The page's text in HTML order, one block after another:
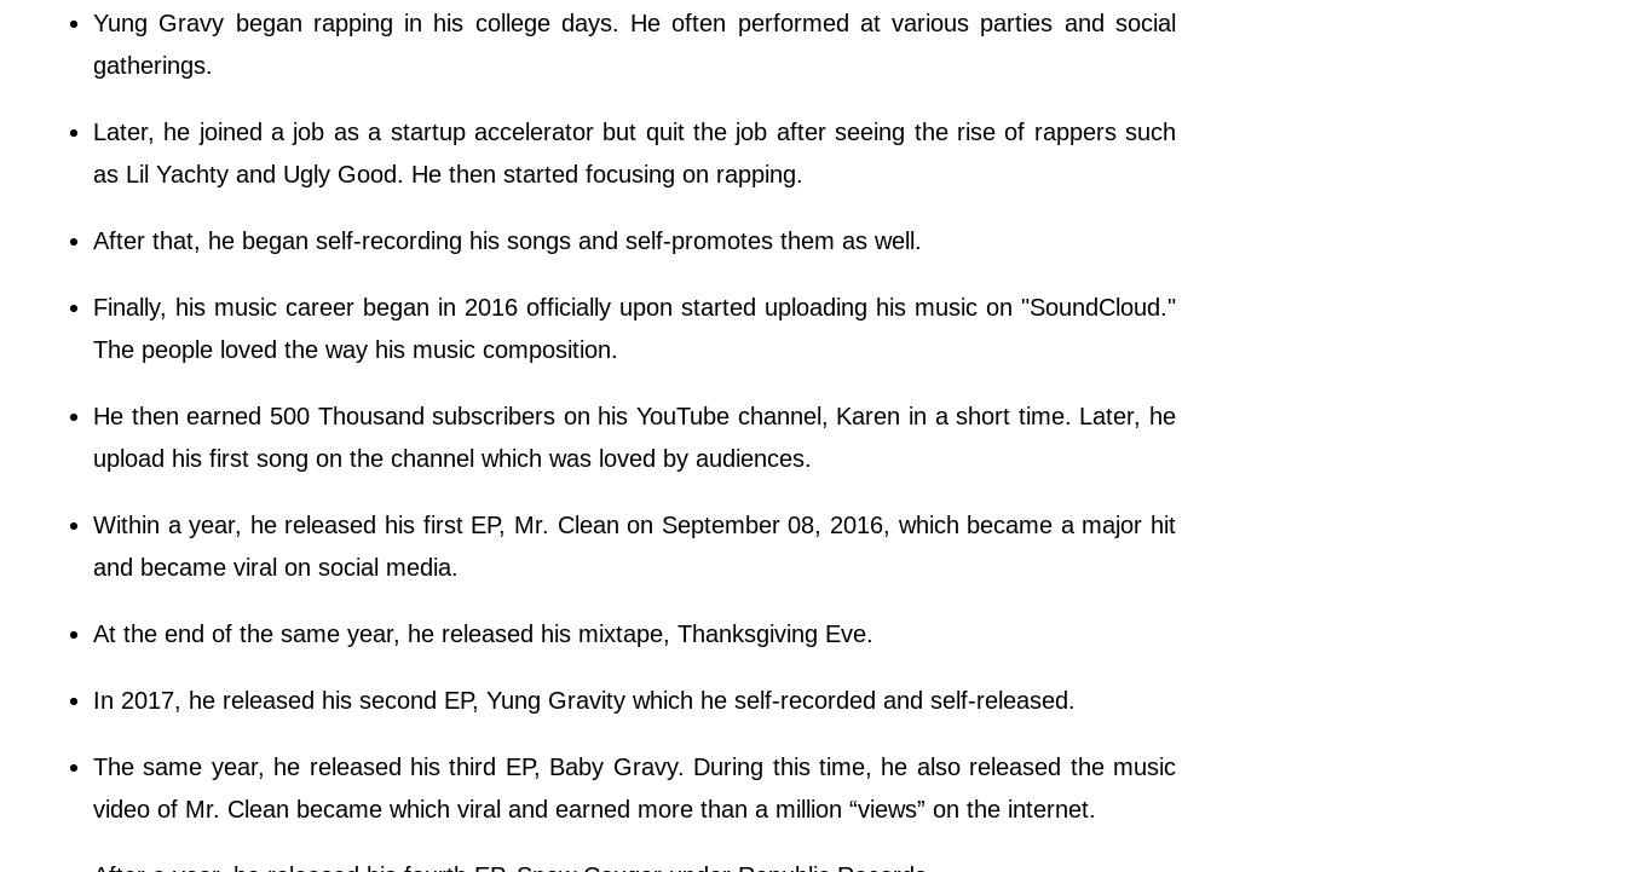
Yung Gravy began rapping in his college days. He often performed at various parties and social
gatherings.
Later, he joined a job as a startup accelerator but quit the job after seeing the rise of rappers such
as Lil Yachty and Ugly Good. He then started focusing on rapping.
After that, he began self-recording his songs and self-promotes them as well.
Finally, his music career began in 2016 officially upon started uploading his music on "SoundCloud."
The people loved the way his music composition.
He then earned 500 Thousand subscribers on his YouTube channel, Karen in a short time. Later, he
upload his first song on the channel which was loved by audiences.
Within a year, he released his first EP, Mr. Clean on September 08, 2016, which became a major hit
and became viral on social media.
At the end of the same year, he released his mixtape, Thanksgiving Eve.
In 2017, he released his second EP, Yung Gravity which he self-recorded and self-released.
The same year, he released his third EP, Baby Gravy. During this time, he also released the music
video of Mr. Clean became which viral and earned more than a million “views” on the internet.